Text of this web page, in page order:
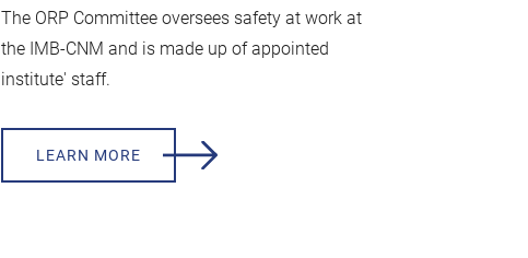
The ORP Committee oversees safety at work at
the IMB-CNM and is made up of appointed
institute' staff.
LEARN MORE